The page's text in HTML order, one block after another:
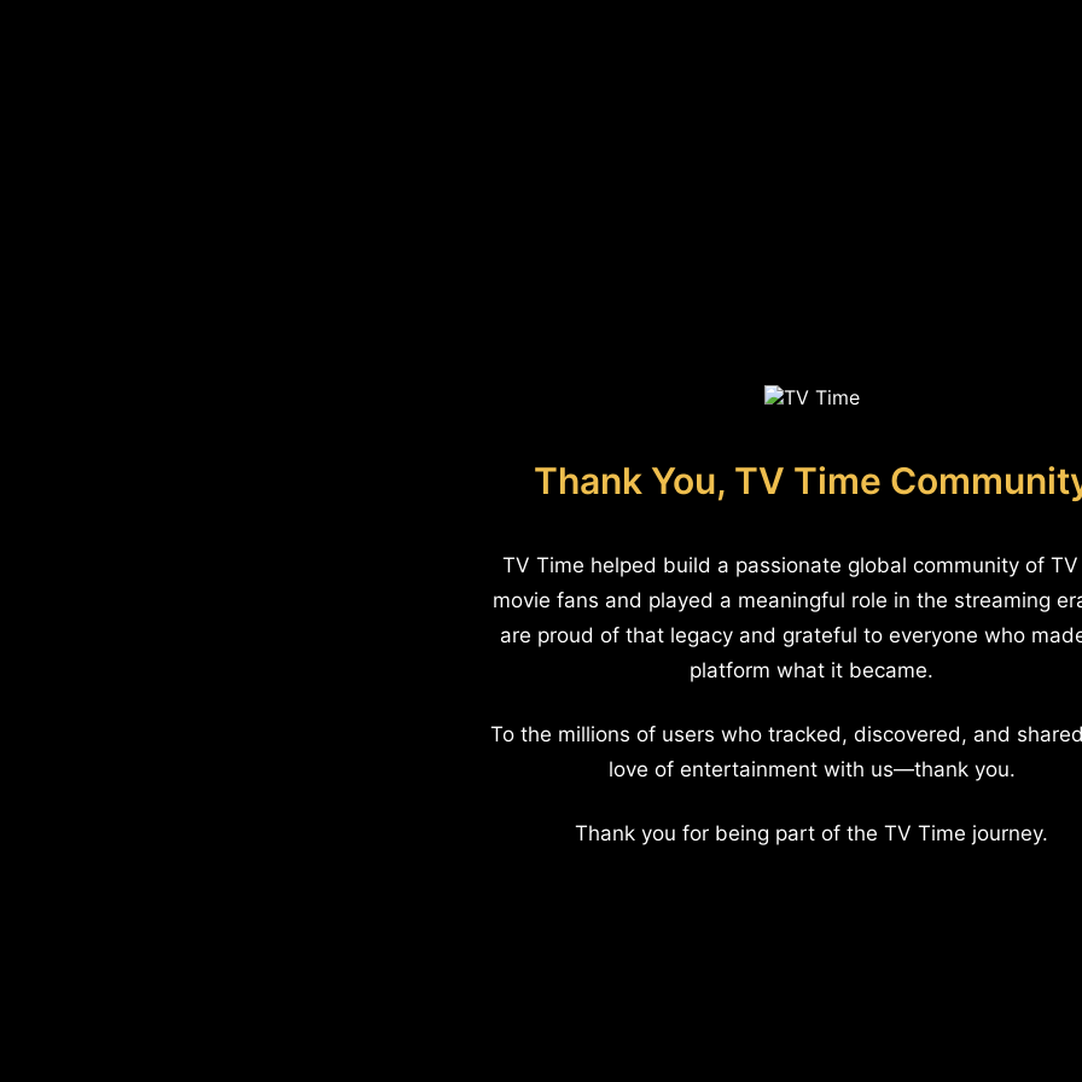
Thank You, TV Time
TV Time helped build a passionate global community of
movie fans and played a meaningful role in the streaming
are proud of that legacy and grateful to everyone who
platform what it became.
To the millions of users who tracked, discovered, and
love of entertainment with us—thank you.
Thank you for being part of the TV Time journey.